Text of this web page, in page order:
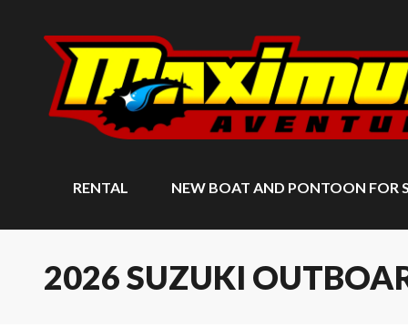
RENTAL NEW BOAT AND PONTOON FOR
2026 SUZUKI